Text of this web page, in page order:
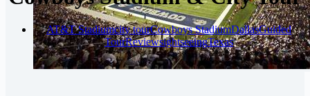
AT&T Stadiumcity tourCowboys StadiumDallasGuided
TourReviewsightseeingTexas